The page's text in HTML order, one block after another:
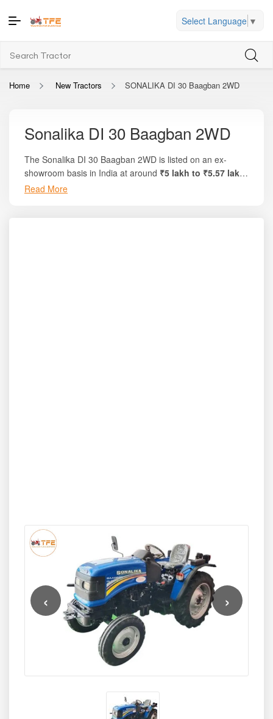
Select Language ▼
Home New Tractors SONALIKA DI 30 Baagban 2WD
Sonalika DI 30 Baagban 2WD
The Sonalika DI 30 Baagban 2WD is listed on an ex-
showroom basis in India at around ₹5 lakh to ₹5.57 lakh.
On the trusted platform Tractor For Everyone, you will find
Read More
‹ ›